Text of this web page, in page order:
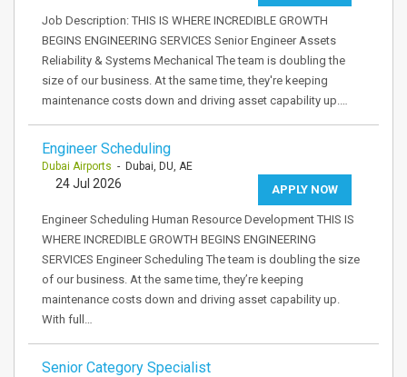
Job Description: THIS IS WHERE INCREDIBLE GROWTH
BEGINS ENGINEERING SERVICES Senior Engineer Assets
Reliability & Systems Mechanical The team is doubling the
size of our business. At the same time, they're keeping
maintenance costs down and driving asset capability up.…
Engineer Scheduling
Dubai Airports - Dubai, DU, AE
APPLY NOW
24 Jul 2026
Engineer Scheduling Human Resource Development THIS IS
WHERE INCREDIBLE GROWTH BEGINS ENGINEERING
SERVICES Engineer Scheduling The team is doubling the size
of our business. At the same time, they’re keeping
maintenance costs down and driving asset capability up.
With full…
Senior Category Specialist